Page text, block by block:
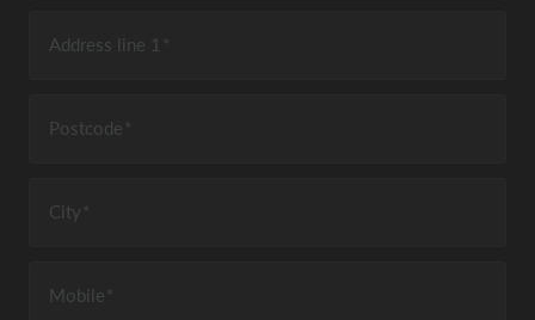
Address line 1
Postcode
City
Mobile